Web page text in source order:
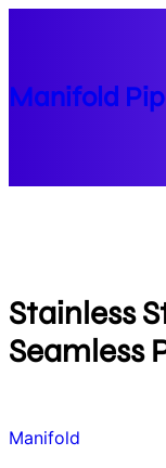
Manifold
Stainless
Seamless
Manifold